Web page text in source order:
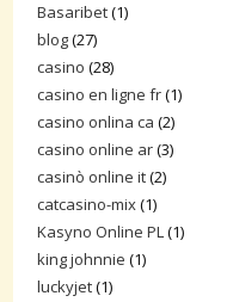
Basaribet(1)
blog(27)
casino (28)
casino en ligne fr(1)
casino onlina ca (2)
casino online ar(3)
casinò online it(2)
catcasino-mix(1)
Kasyno Online PL(1)
king johnnie (1)
luckyjet(1)